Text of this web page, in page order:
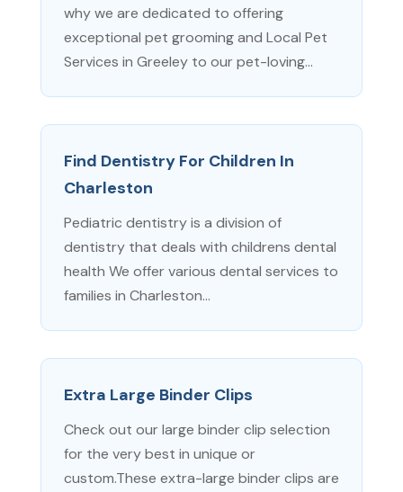
why we are dedicated to offering
exceptional pet grooming and Local Pet
Services in Greeley to our pet-loving...
Find Dentistry For Children In
Charleston
Pediatric dentistry is a division of
dentistry that deals with childrens dental
health We offer various dental services to
families in Charleston...
Extra Large Binder Clips
Check out our large binder clip selection
for the very best in unique or
custom.These extra-large binder clips are